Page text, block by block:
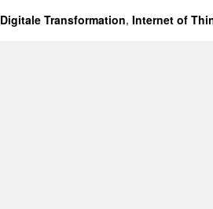
Digitale Transformation, Internet of